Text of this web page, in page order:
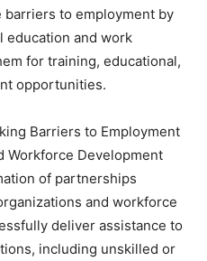
to employment by
education and work
for training, educational,
opportunities.
Barriers to Employment
Workforce Development
of partnerships
and workforce
deliver assistance to
including unskilled or